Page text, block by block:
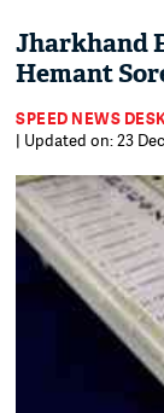
Jharkhand
Hemant
SPEED NEWS
| Updated on: 23